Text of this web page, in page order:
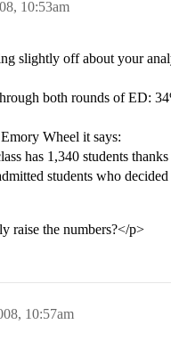
10:53am
slightly off about your
both rounds of ED:
Wheel it says:
has 1,340 students
students who decided
raise the numbers?</p>
10:57am